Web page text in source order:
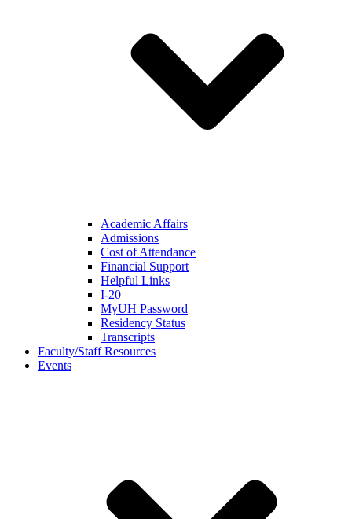
Academic Affairs
Admissions
Cost of Attendance
Financial Support
Helpful Links
I-20
MyUH Password
Residency Status
Transcripts
Faculty/Staff Resources
Events